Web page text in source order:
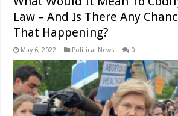
Law – And Is There Any
That Happening?
May 6, 2022 Political News 0